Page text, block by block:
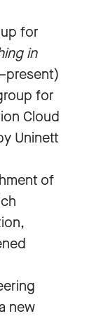
for
in
for
Cloud
Uninett
of
new